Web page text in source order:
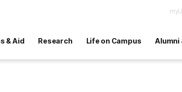
& Aid Research Life on Campus Alumni